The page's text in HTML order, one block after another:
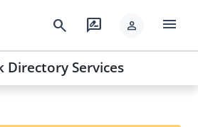
search rate_review person menu
Directory Services